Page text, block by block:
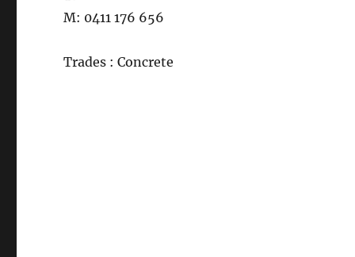
M: 0411 176 656
Trades : Concrete